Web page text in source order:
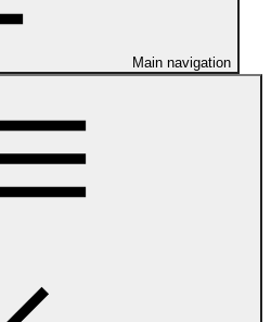
Main navigation